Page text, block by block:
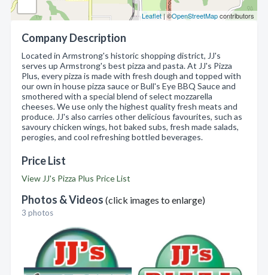
Leaflet | ©OpenStreetMapcontributors
Company Description
Located in Armstrong's historic shopping district, JJ's
serves up Armstrong's best pizza and pasta. At JJ's Pizza
Plus, every pizza is made with fresh dough and topped with
our own in house pizza sauce or Bull's Eye BBQ Sauce and
smothered with a special blend of select mozzarella
cheeses. We use only the highest quality fresh meats and
produce. JJ's also carries other delicious favourites, such as
savoury chicken wings, hot baked subs, fresh made salads,
perogies, and cool refreshing bottled beverages.
Price List
View JJ's Pizza Plus Price List
Photos & Videos (click images to enlarge)
3 photos